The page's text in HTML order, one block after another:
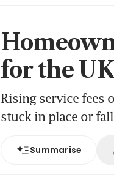
for the
Rising service fees
stuck in place or
Summarise